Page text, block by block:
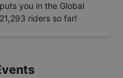
you in the Global
21,293 riders so far!